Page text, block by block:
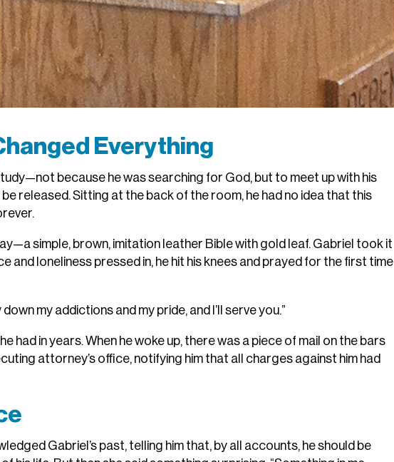
Everything
because he was searching for God, but to meet up with his
released. Sitting at the back of the room, he had no idea that this
simple, brown, imitation leather Bible with gold leaf. Gabriel took it
and loneliness pressed in, he hit his knees and prayed for the first time
down my addictions and my pride, and I’ll serve you.”
had in years. When he woke up, there was a piece of mail on the bars
attorney’s office, notifying him that all charges against him had
Gabriel’s past, telling him that, by all accounts, he should be